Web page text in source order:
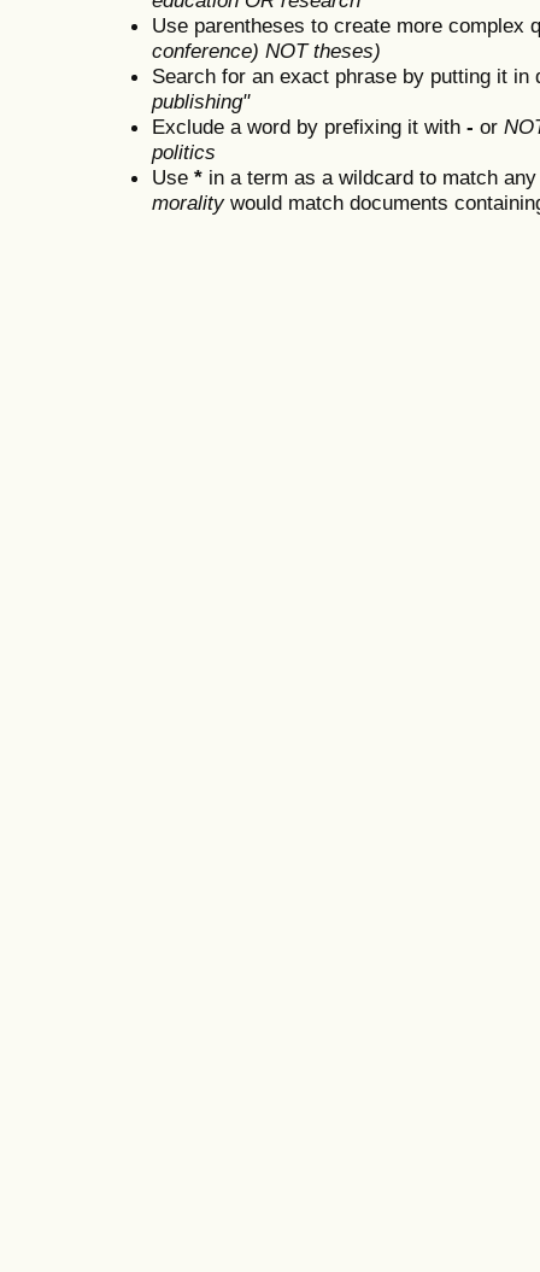
Use parentheses to create more complex
conference) NOT theses)
Search for an exact phrase by putting it
publishing"
Exclude a word by prefixing it with - or
politics
Use * in a term as a wildcard to match
moralitywould match documents